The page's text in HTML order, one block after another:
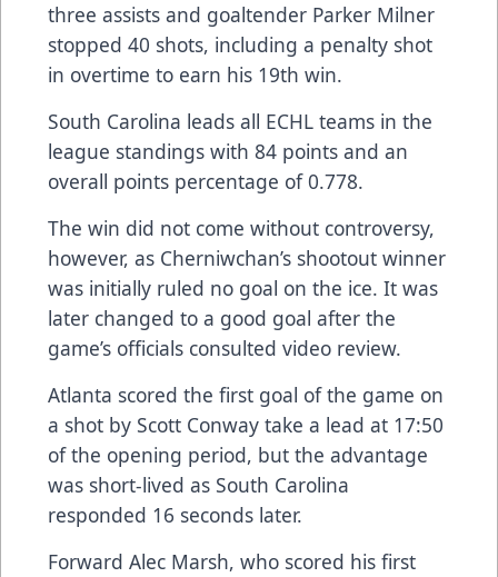
three assists and goaltender Parker Milner
stopped 40 shots, including a penalty shot
in overtime to earn his 19th win.
South Carolina leads all ECHL teams in the
league standings with 84 points and an
overall points percentage of 0.778.
The win did not come without controversy,
however, as Cherniwchan’s shootout winner
was initially ruled no goal on the ice. It was
later changed to a good goal after the
game’s officials consulted video review.
Atlanta scored the first goal of the game on
a shot by Scott Conway take a lead at 17:50
of the opening period, but the advantage
was short-lived as South Carolina
responded 16 seconds later.
Forward Alec Marsh, who scored his first